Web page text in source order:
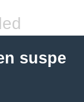
suspe